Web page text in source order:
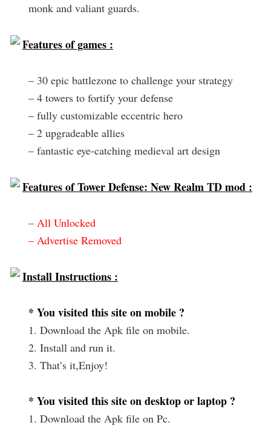
monk and valiant guards.
Features of games :
– 30 epic battlezone to challenge your strategy
– 4 towers to fortify your defense
– fully customizable eccentric hero
– 2 upgradeable allies
– fantastic eye-catching medieval art design
Features of Tower Defense: New Realm TD mod :
– All Unlocked
– Advertise Removed
Install Instructions :
* You visited this site on mobile ?
1. Download the Apk file on mobile.
2. Install and run it.
3. That’s it,Enjoy!
* You visited this site on desktop or laptop ?
1. Download the Apk file on Pc.